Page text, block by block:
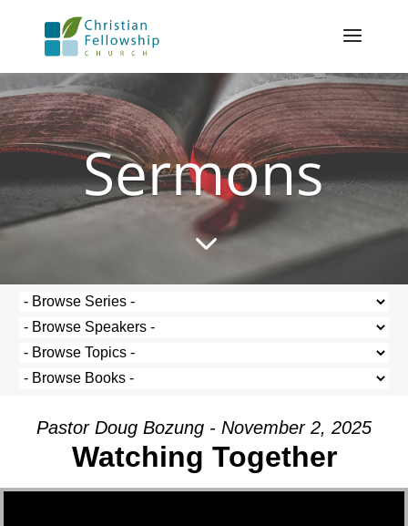
Sermons
3
Pastor Doug Bozung - November 2, 2025
Watching Together
Video Player